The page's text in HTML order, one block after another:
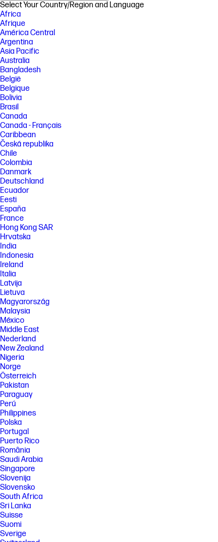
Select Your Country/Region and Language
Africa
Afrique
América Central
Argentina
Asia Pacific
Australia
Bangladesh
België
Belgique
Bolivia
Brasil
Canada
Canada - Français
Caribbean
Česká republika
Chile
Colombia
Danmark
Deutschland
Ecuador
Eesti
España
France
Hong Kong SAR
Hrvatska
India
Indonesia
Ireland
Italia
Latvija
Lietuva
Magyarország
Malaysia
México
Middle East
Nederland
New Zealand
Nigeria
Norge
Österreich
Pakistan
Paraguay
Perú
Philippines
Polska
Portugal
Puerto Rico
România
Saudi Arabia
Singapore
Slovenija
Slovensko
South Africa
Sri Lanka
Suisse
Suomi
Sverige